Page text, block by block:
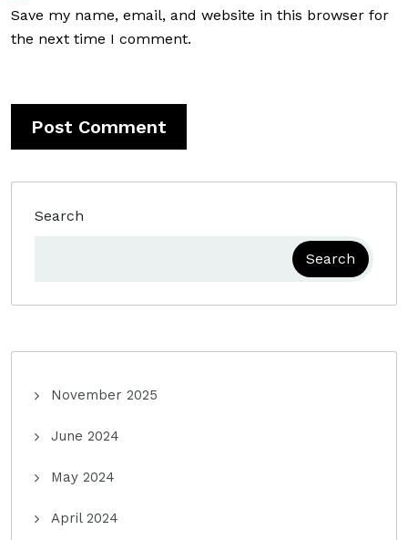
Save my name, email, and website in this browser for
the next time I comment.
Search
Search
November 2025
June 2024
May 2024
April 2024